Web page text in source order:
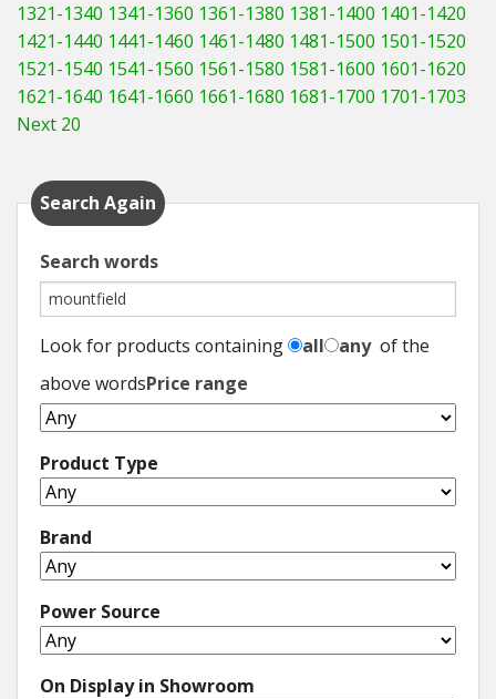
1321-1340 1341-1360 1361-1380 1381-1400 1401-1420
1421-1440 1441-1460 1461-1480 1481-1500 1501-1520
1521-1540 1541-1560 1561-1580 1581-1600 1601-1620
1621-1640 1641-1660 1661-1680 1681-1700 1701-1703
Next 20
Search Again
Search words
Look for products containing all anyof the
above wordsPrice range
Product Type
Brand
Power Source
On Display in Showroom